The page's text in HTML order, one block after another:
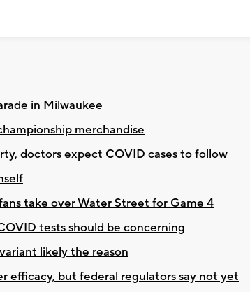
in Milwaukee
merchandise
doctors expect COVID cases to follow
take over Water Street for Game 4
tests should be concerning
likely the reason
but federal regulators say not yet